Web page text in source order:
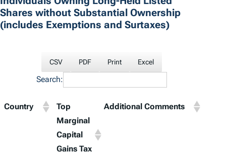
Shares without Substantial Ownership
(includes Exemptions and Surtaxes)
CSV PDF Print Excel
Search:
Country
Top
Marginal
Capital
Gains Tax
Additional Comments